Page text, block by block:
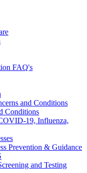
FAQ's
and Conditions
Conditions
19, Influenza,
Prevention & Guidance
and Testing